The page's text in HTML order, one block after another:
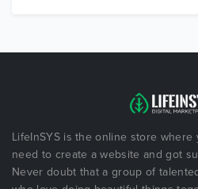
LifeInSYS is the online store
need to create a website and got
Never doubt that a group of